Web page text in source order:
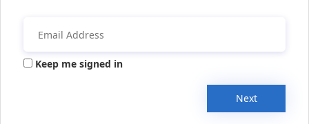
Keep me signed in
Next